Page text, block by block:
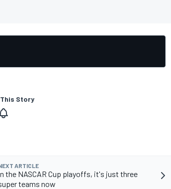
This Story
ARTICLE
the NASCAR Cup playoffs, it's just three
teams now